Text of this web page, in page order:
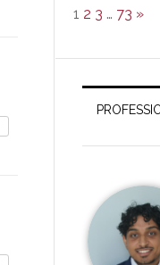
1 2 3 … 73 »